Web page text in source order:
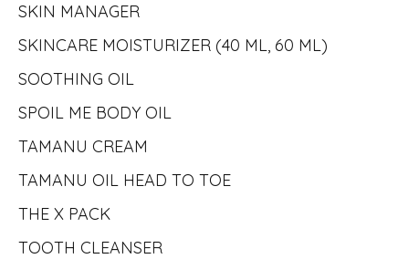
SKIN MANAGER
SKINCARE MOISTURIZER (40 ML, 60 ML)
SOOTHING OIL
SPOIL ME BODY OIL
TAMANU CREAM
TAMANU OIL HEAD TO TOE
THE X PACK
TOOTH CLEANSER